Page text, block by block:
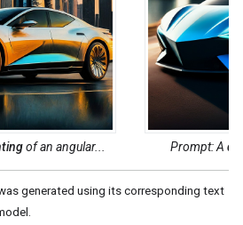
of an angular... Prompt: A
generated using its corresponding text